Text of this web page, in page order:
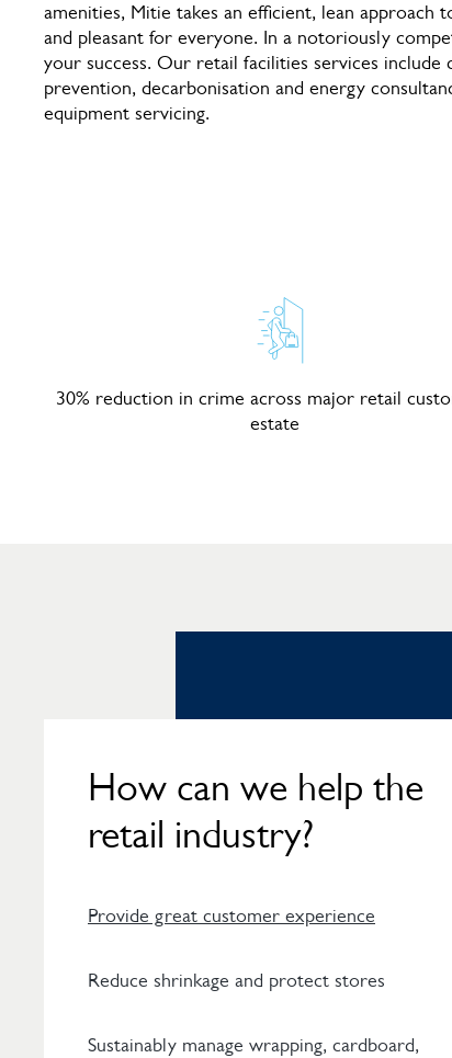
amenities, Mitie takes an efficient, lean approach
and pleasant for everyone. In a notoriously
your success. Our retail facilities services include
prevention, decarbonisation and energy
equipment servicing.
30% reduction in crime across major retail
estate
How can we help the
retail industry?
Provide great customer experience
Reduce shrinkage and protect stores
Sustainably manage wrapping, cardboard,